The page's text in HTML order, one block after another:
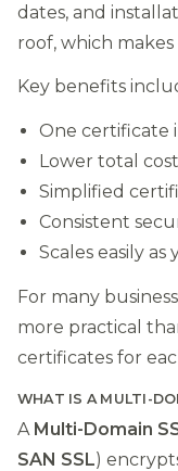
dates, and
roof, which
Key benefits
One certificate
Lower total
Simplified
Consistent
Scales easily
For many
more practical
certificates for
WHAT IS A MULTI-
A Multi-Domain
SAN SSL)